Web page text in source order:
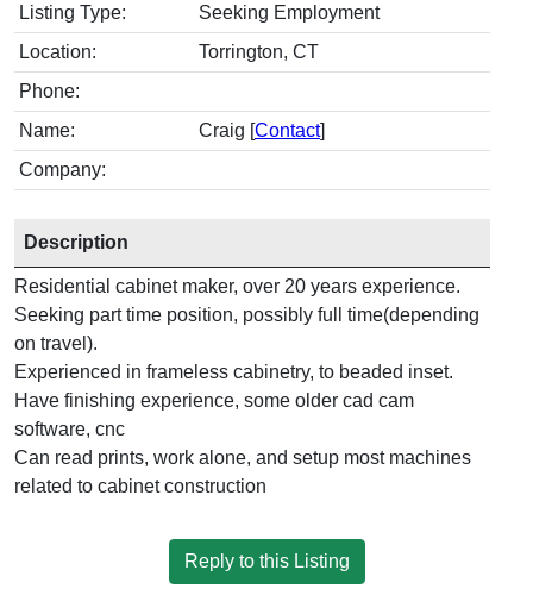
Listing Type:
Seeking Employment
Location:
Torrington, CT
Phone:
Name:
Craig [Contact]
Company:
Description
Residential cabinet maker, over 20 years experience.
Seeking part time position, possibly full time(depending
on travel).
Experienced in frameless cabinetry, to beaded inset.
Have finishing experience, some older cad cam
software, cnc
Can read prints, work alone, and setup most machines
related to cabinet construction
Reply to this Listing